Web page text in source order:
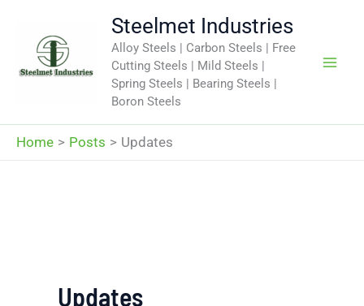
content
Steelmet Industries
Alloy Steels | Carbon Steels | Free
Cutting Steels | Mild Steels |
Spring Steels | Bearing Steels |
Boron Steels
Home Posts Updates
Updates